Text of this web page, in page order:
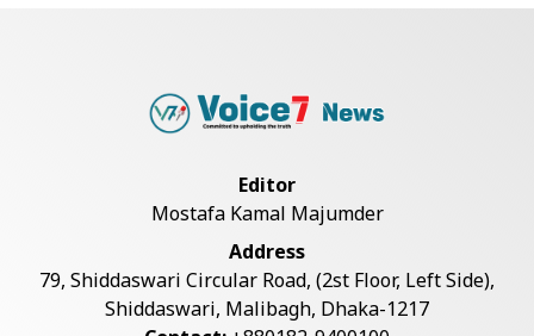
81 Years Since...
Messi Scores Brace as Inter Miami
Beat Atleti...
Editor
Mostafa Kamal Majumder
Address
79, Shiddaswari Circular Road, (2st Floor, Left Side),
Shiddaswari, Malibagh, Dhaka-1217